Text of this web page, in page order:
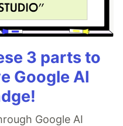
3 parts to
Google AI
Google AI